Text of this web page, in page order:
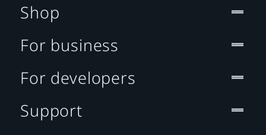
Shop
For business
For developers
Support